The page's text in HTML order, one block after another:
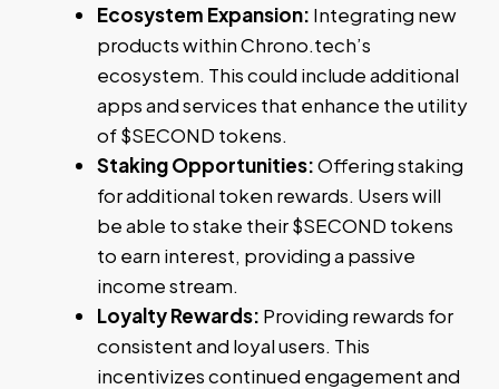
Ecosystem Expansion: Integrating new
products within Chrono.tech’s
ecosystem. This could include additional
apps and services that enhance the utility
of $SECOND tokens.
Staking Opportunities:Offering staking
for additional token rewards. Users will
be able to stake their $SECOND tokens
to earn interest, providing a passive
income stream.
Loyalty Rewards: Providing rewards for
consistent and loyal users. This
incentivizes continued engagement and